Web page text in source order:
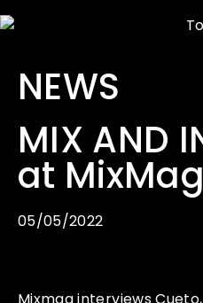
NEWS
MIX AND
at MixMag
05/05/2022